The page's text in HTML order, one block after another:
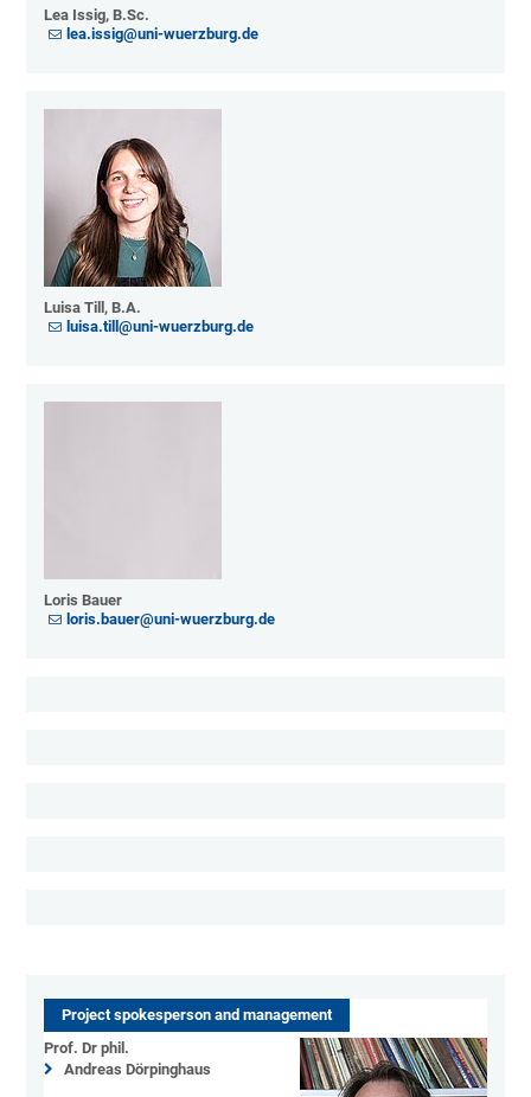
Lea Issig, B.Sc.
lea.issig@uni-wuerzburg.de
Luisa Till, B.A.
luisa.till@uni-wuerzburg.de
Loris Bauer
loris.bauer@uni-wuerzburg.de
Project spokesperson and management
Prof. Dr phil.
Andreas Dörpinghaus